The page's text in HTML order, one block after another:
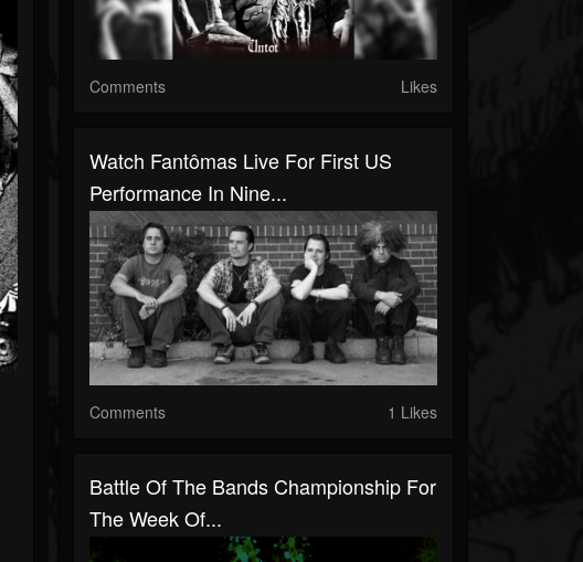
Comments Likes
Watch Fantômas Live For First US
Performance In Nine...
Comments 1 Likes
Battle Of The Bands Championship For
The Week Of...